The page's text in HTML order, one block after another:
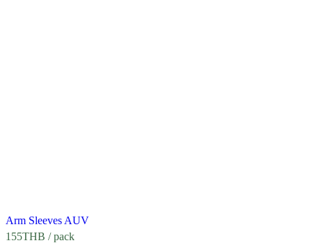
Arm Sleeves AUV
155THB / pack